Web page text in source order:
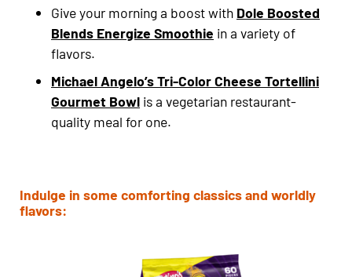
Give your morning a boost with Dole Boosted
Blends Energize Smoothie in a variety of
flavors.
Michael Angelo’s Tri-Color Cheese Tortellini
Gourmet Bowl is a vegetarian restaurant-
quality meal for one.
Indulge in some comforting classics and worldly
flavors: